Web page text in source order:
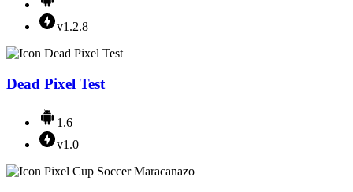
v1.2.8
Dead Pixel Test
1.6
v1.0